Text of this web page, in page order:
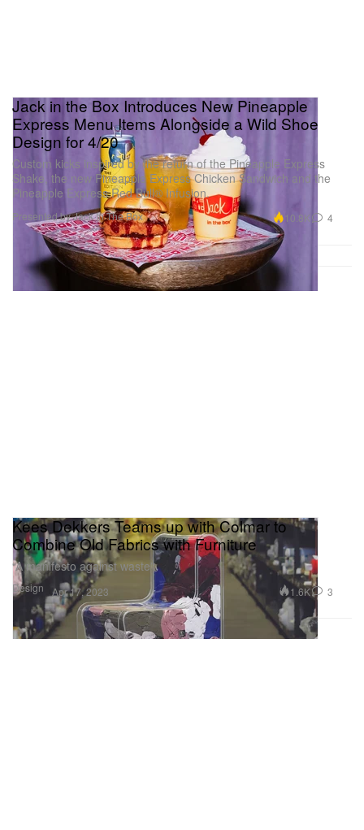
Jack in the Box Introduces New Pineapple
Express Menu Items Alongside a Wild Shoe
Design for 4/20
Custom kicks inspired by the return of the Pineapple Express
Shake, the new Pineapple Express Chicken Sandwich and the
Pineapple Express Red Bull® Infusion.
Presented by Jack In The Box 10.8K 4
Design
Kees Dekkers Teams up with Colmar to
Combine Old Fabrics with Furniture
“A manifesto against waste”
Apr 17, 2023 1.6K 3